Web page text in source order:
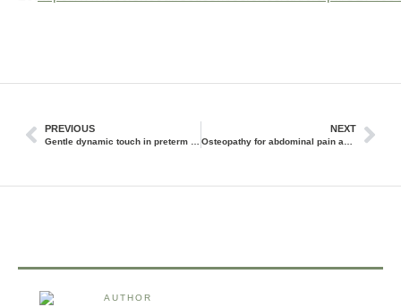
PREVIOUS
Gentle dynamic touch in preterm and newborn infants
NEXT
Osteopathy for abdominal pain and constipation
AUTHOR